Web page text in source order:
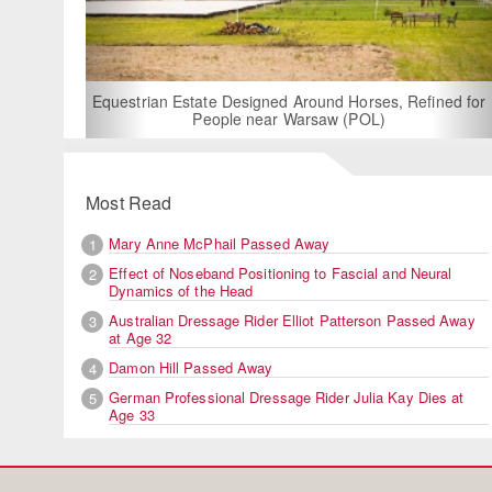
Estate Designed Around Horses, Refined for
People near Warsaw (POL)
For Rent:
Built
Most Read
1
Mary Anne McPhail Passed Away
2
Effect of Noseband Positioning to Fascial and Neural
Dynamics of the Head
3
Australian Dressage Rider Elliot Patterson Passed Away
at Age 32
4
Damon Hill Passed Away
5
German Professional Dressage Rider Julia Kay Dies at
Age 33